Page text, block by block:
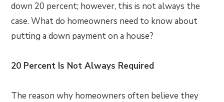
down 20 percent; however, this is not always the
case. What do homeowners need to know about
putting a down payment on a house?
20 Percent Is Not Always Required
The reason why homeowners often believe they